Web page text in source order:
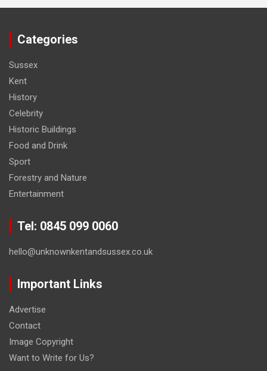
Categories
Sussex
Kent
History
Celebrity
Historic Buildings
Food and Drink
Sport
Forestry and Nature
Entertainment
Tel: 0845 099 0060
hello@unknownkentandsussex.co.uk
Important Links
Advertise
Contact
Image Copyright
Want to Write for Us?